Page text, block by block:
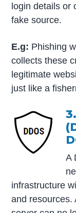
login details or
fake source.
E.g: Phishing
collects these
legitimate
just like a
A
infrastructure
and resources.